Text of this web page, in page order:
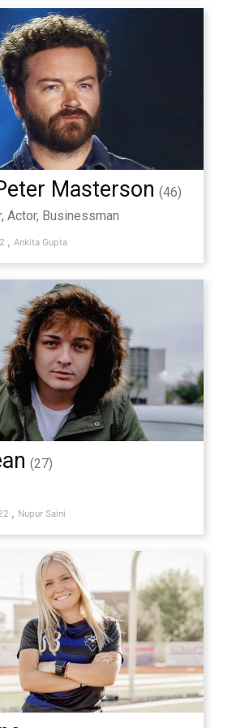
Masterson (46)
Actor, Businessman
, Ankita Gupta
(27)
, Nupur Saini